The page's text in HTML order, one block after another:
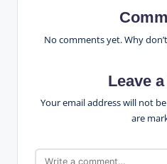
No comments yet. Why
Leave
Your email address will not
are